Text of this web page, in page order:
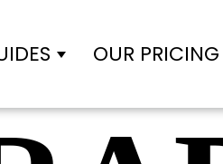
submenu for Services
Show submenu
OUR PRICING